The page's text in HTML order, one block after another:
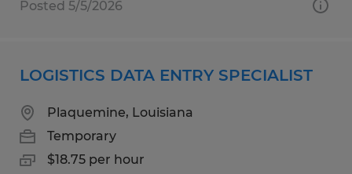
Posted 5/5/2026
LOGISTICS DATA ENTRY SPECIALIST
Plaquemine, Louisiana
Temporary
$18.75 per hour